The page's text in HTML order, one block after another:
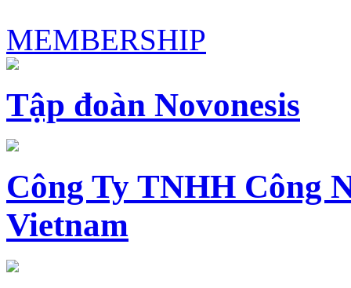
MEMBERSHIP
Tập đoàn Novonesis
Công Ty TNHH Công
Vietnam